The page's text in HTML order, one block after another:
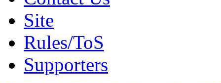
Site
Rules/ToS
Supporters